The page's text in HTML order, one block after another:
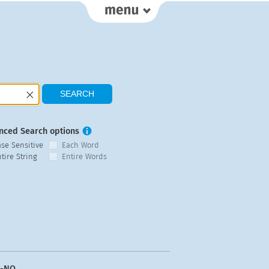
Search options
Sensitive
Each Word
String
Entire Words